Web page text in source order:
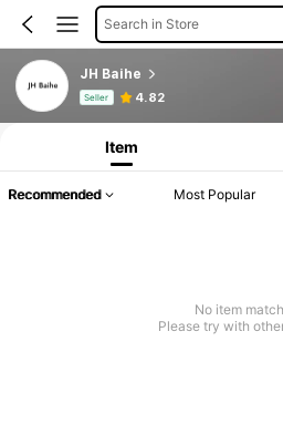
Search in Store
JH Baihe
Seller 4.82
Product Info: Price Disclosure, Sales & Stock
Item
Recommended Most Popular
No item
Please try with